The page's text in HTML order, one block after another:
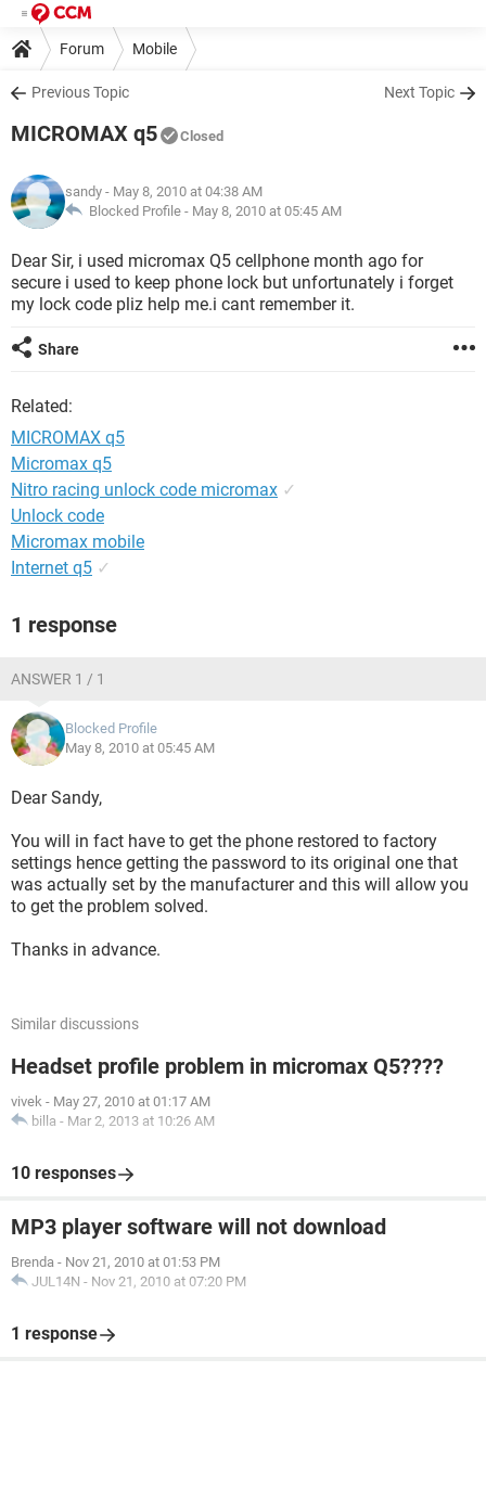
Forum Mobile
Previous Topic Next Topic
MICROMAX q5 Closed
sandy - May 8, 2010 at 04:38 AM
Blocked Profile - May 8, 2010 at 05:45 AM
Dear Sir, i used micromax Q5 cellphone month ago for
secure i used to keep phone lock but unfortunately i forget
my lock code pliz help me.i cant remember it.
Share
Related:
MICROMAX q5
Micromax q5
Nitro racing unlock code micromax ✓
Unlock code
Micromax mobile
Internet q5 ✓
1 response
ANSWER 1 / 1
Blocked Profile
May 8, 2010 at 05:45 AM
Dear Sandy,
You will in fact have to get the phone restored to factory
settings hence getting the password to its original one that
was actually set by the manufacturer and this will allow you
to get the problem solved.
Thanks in advance.
Similar discussions
Headset profile problem in micromax Q5????
vivek - May 27, 2010 at 01:17 AM
billa - Mar 2, 2013 at 10:26 AM
10 responses
MP3 player software will not download
Brenda - Nov 21, 2010 at 01:53 PM
JUL14N - Nov 21, 2010 at 07:20 PM
1 response